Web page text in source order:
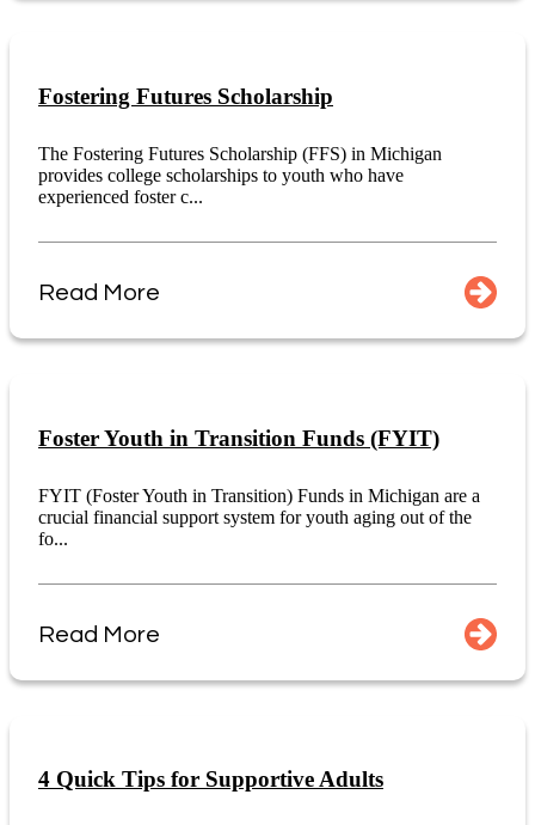
Fostering Futures Scholarship
The Fostering Futures Scholarship (FFS) in Michigan
provides college scholarships to youth who have
experienced foster c...
Read More
Foster Youth in Transition Funds (FYIT)
FYIT (Foster Youth in Transition) Funds in Michigan are a
crucial financial support system for youth aging out of the
fo...
Read More
4 Quick Tips for Supportive Adults